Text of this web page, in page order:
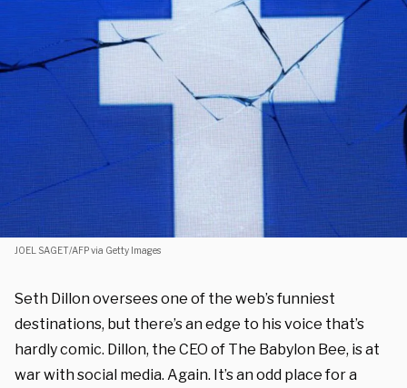
JOEL SAGET/AFP via Getty Images
Seth Dillon oversees one of the web’s funniest
destinations, but there’s an edge to his voice that’s
hardly comic. Dillon, the CEO of The Babylon Bee, is at
war with social media. Again. It’s an odd place for a